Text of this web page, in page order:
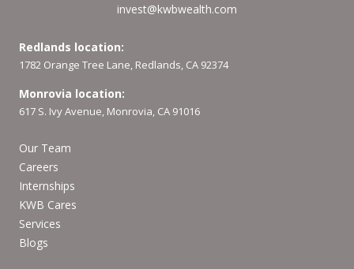
invest@kwbwealth.com
Redlands location:
1782 Orange Tree Lane, Redlands, CA 92374
Monrovia location:
617 S. Ivy Avenue, Monrovia, CA 91016
Our Team
Careers
Internships
KWB Cares
Services
Blogs